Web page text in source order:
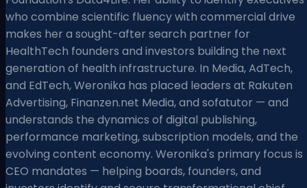
who combine scientific fluency with commercial drive
makes her a sought-after search partner for
HealthTech founders and investors building the next
generation of health infrastructure. In Media, AdTech,
and EdTech, Weronika has placed leaders at Rakuten
Advertising, Finanzen.net Media, and sofatutor — and
understands the dynamics of digital publishing,
performance marketing, subscription models, and the
evolving content economy. Weronika's primary focus is
CEO mandates — helping boards, founders, and